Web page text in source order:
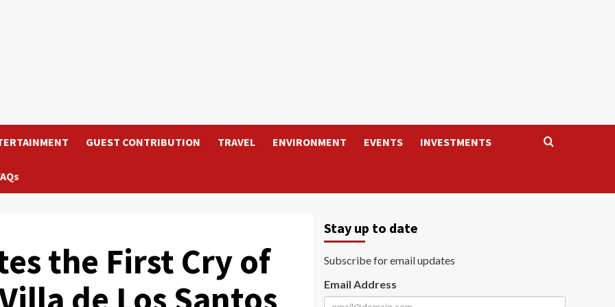
GUEST CONTRIBUTION TRAVEL ENVIRONMENT EVENTS INVESTMENTS
the First Cry of
Stay up to date
Subscribe for email updates
Email Address